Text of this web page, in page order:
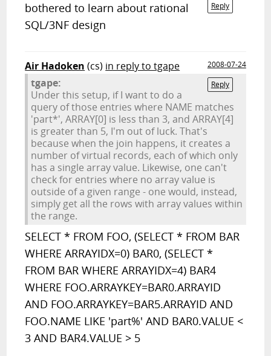
Reply
bothered to learn about rational
SQL/3NF design
Air Hadoken (cs) in reply to tgape
2008-07-24
Reply
tgape:
Under this setup, if I want to do a
query of those entries where NAME matches
'part*', ARRAY[0] is less than 3, and ARRAY[4]
is greater than 5, I'm out of luck. That's
because when the join happens, it creates a
number of virtual records, each of which only
has a single array value. Likewise, one can't
check for entries where no array value is
outside of a given range - one would, instead,
simply get all the rows with array values within
the range.
SELECT * FROM FOO, (SELECT * FROM BAR
WHERE ARRAYIDX=0) BAR0, (SELECT *
FROM BAR WHERE ARRAYIDX=4) BAR4
WHERE FOO.ARRAYKEY=BAR0.ARRAYID
AND FOO.ARRAYKEY=BAR5.ARRAYID AND
FOO.NAME LIKE 'part%' AND BAR0.VALUE <
3 AND BAR4.VALUE > 5